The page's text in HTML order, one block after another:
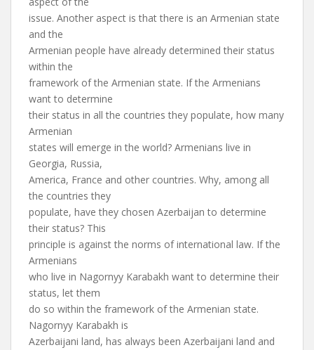
issue. Another aspect is that there is an Armenian state
and the
Armenian people have already determined their status
within the
framework of the Armenian state. If the Armenians
want to determine
their status in all the countries they populate, how many
Armenian
states will emerge in the world? Armenians live in
Georgia, Russia,
America, France and other countries. Why, among all
the countries they
populate, have they chosen Azerbaijan to determine
their status? This
principle is against the norms of international law. If the
Armenians
who live in Nagornyy Karabakh want to determine their
status, let them
do so within the framework of the Armenian state.
Nagornyy Karabakh is
Azerbaijani land, has always been Azerbaijani land and